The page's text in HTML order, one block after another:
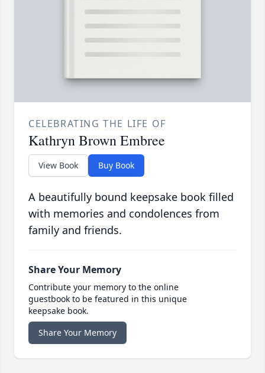
CELEBRATING THE LIFE OF
Kathryn Brown Embree
View Book Buy Book
A beautifully bound keepsake book filled
with memories and condolences from
family and friends.
Share Your Memory
Contribute your memory to the online
guestbook to be featured in this unique
keepsake book.
Share Your Memory